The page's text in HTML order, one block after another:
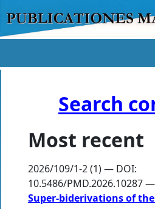
Search
Most recent
2026/109/1-2 (1) — DOI:
10.5486/PMD.2026.10287
Super-biderivations of